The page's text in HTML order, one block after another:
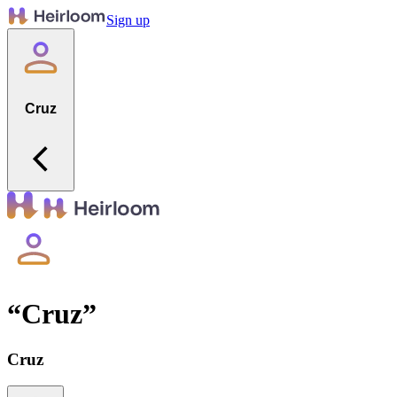
Sign up
Cruz
“Cruz”
Cruz